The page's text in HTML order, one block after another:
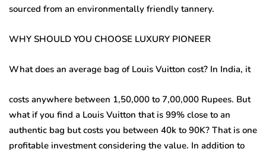
sourced from an environmentally friendly tannery.
WHY SHOULD YOU CHOOSE LUXURY PIONEER
What does an average bag of Louis Vuitton cost? In India, it
costs anywhere between 1,50,000 to 7,00,000 Rupees. But
what if you find a Louis Vuitton that is 99% close to an
authentic bag but costs you between 40k to 90K? That is one
profitable investment considering the value. In addition to